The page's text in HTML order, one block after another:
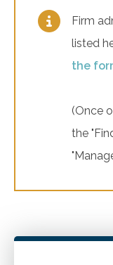
Firm
listed
the
(Once
the